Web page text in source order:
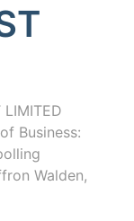
Business:
Walden,